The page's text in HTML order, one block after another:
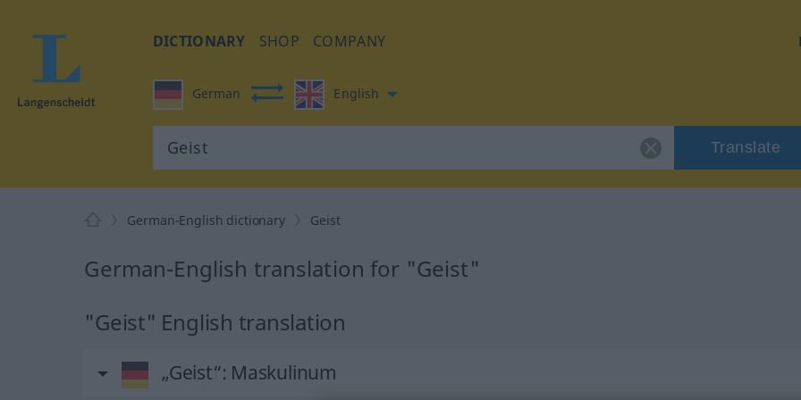
DICTIONARY SHOP COMPANY
German English
Translate
German-English dictionary Geist
German-English translation for "Geist"
"Geist" English translation
„Geist“: Maskulinum